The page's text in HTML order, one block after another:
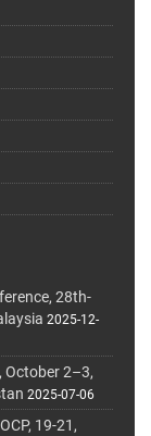
28th-
2025-12-
October 2–3,
2025-07-06
19-21,